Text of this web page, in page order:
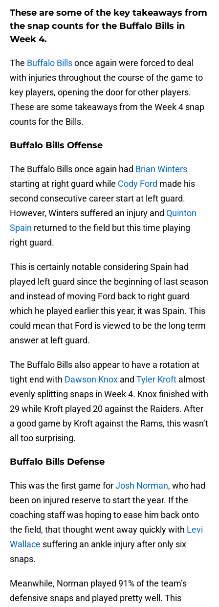
These are some of the key takeaways from
the snap counts for the Buffalo Bills in
Week 4.
The Buffalo Billsonce again were forced to deal
with injuries throughout the course of the game to
key players, opening the door for other players.
These are some takeaways from the Week 4 snap
counts for the Bills.
Buffalo Bills Offense
The Buffalo Bills once again had Brian Winters
starting at right guard while Cody Ford made his
second consecutive career start at left guard.
However, Winters suffered an injury and Quinton
Spain returned to the field but this time playing
right guard.
This is certainly notable considering Spain had
played left guard since the beginning of last season
and instead of moving Ford back to right guard
which he played earlier this year, it was Spain. This
could mean that Ford is viewed to be the long term
answer at left guard.
The Buffalo Bills also appear to have a rotation at
tight end with Dawson Knox and Tyler Kroft almost
evenly splitting snaps in Week 4. Knox finished with
29 while Kroft played 20 against the Raiders. After
a good game by Kroft against the Rams, this wasn’t
all too surprising.
Buffalo Bills Defense
This was the first game forJosh Norman, who had
been on injured reserve to start the year. If the
coaching staff was hoping to ease him back onto
the field, that thought went away quickly with Levi
Wallace suffering an ankle injury after only six
snaps.
Meanwhile, Norman played 91% of the team’s
defensive snaps and played pretty well. This